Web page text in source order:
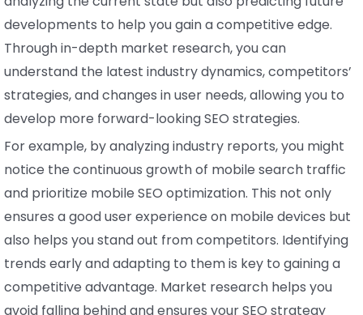
developments to help you gain a competitive edge.
Through in-depth market research, you can
understand the latest industry dynamics, competitors’
strategies, and changes in user needs, allowing you to
develop more forward-looking SEO strategies.
For example, by analyzing industry reports, you might
notice the continuous growth of mobile search traffic
and prioritize mobile SEO optimization. This not only
ensures a good user experience on mobile devices but
also helps you stand out from competitors. Identifying
trends early and adapting to them is key to gaining a
competitive advantage. Market research helps you
avoid falling behind and ensures your SEO strategy